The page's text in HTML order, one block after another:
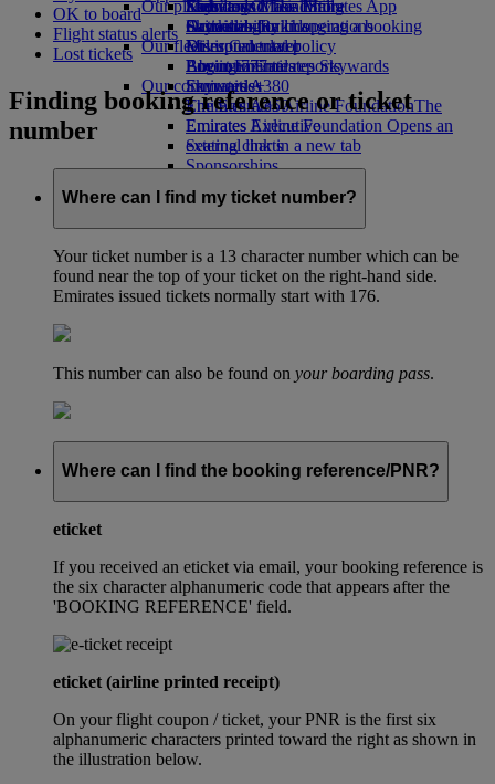
Economy Class dining
Drinks
Our fleet
Boeing 777
Emirates A380
Emirates A350
Emirates Executive
Seating charts
Emirates Official Store
Kids’ toys
Activities for kids
Our planet
Sustainability in operations
Environmental policy
Environmental reports
Our communities
The Emirates Airline FoundationThe
Emirates Airline Foundation Opens an
external link in a new tab
Sponsorships
Skywards Miles Mall
Skywards Rail
Miles Calculator
Log in to Emirates Skywards
Skywards+
Mobile and The Emirates App
Cancelling or changing a booking
Disrupted travel
About Emirates
OK to board
Flight status alerts
Lost tickets
Finding booking reference or ticket
number
Where can I find my ticket number?
Your ticket number is a 13 character number which can be
found near the top of your ticket on the right-hand side.
Emirates issued tickets normally start with 176.
This number can also be found on your boarding pass.
Where can I find the booking reference/PNR?
eticket
If you received an eticket via email, your booking reference is
the six character alphanumeric code that appears after the
'BOOKING REFERENCE' field.
eticket (airline printed receipt)
On your flight coupon / ticket, your PNR is the first six
alphanumeric characters printed toward the right as shown in
the illustration below.